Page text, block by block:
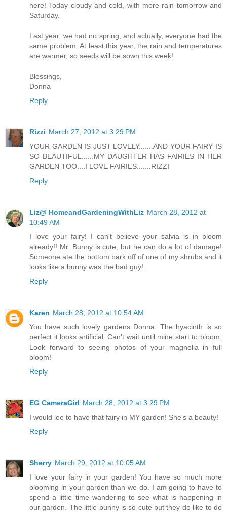
here! Today cloudy and cold, with more rain tomorrow and
Saturday.
Last year, we had no spring, and actually, everyone had the
same problem. At least this year, the rain and temperatures
are warmer, so seeds will be sown this week!
Blessings,
Donna
Reply
Rizzi March 27, 2012 at 3:29 PM
YOUR GARDEN IS JUST LOVELY.......AND YOUR FAIRY IS
SO BEAUTIFUL......MY DAUGHTER HAS FAIRIES IN HER
GARDEN TOO....I LOVE FAIRIES.......RIZZI
Reply
Liz@ HomeandGardeningWithLiz March 28, 2012 at
10:49 AM
I love your fairy! I can't believe your salvia is in bloom
already!! Mr. Bunny is cute, but he can do a lot of damage!
Someone ate the bottom bark off of one of my shrubs and it
looks like a bunny was the bad guy!
Reply
Karen March 28, 2012 at 10:54 AM
You have such lovely gardens Donna. The hyacinth is so
perfect it looks artificial. Can't wait until mine start to bloom.
Look forward to seeing photos of your magnolia in full
bloom!
Reply
EG CameraGirl March 28, 2012 at 3:29 PM
I would loe to have that fairy in MY garden! She's a beauty!
Reply
Sherry March 29, 2012 at 10:05 AM
I love your fairy in your garden! You have so much more
blooming in your garden than we do. I am going to have to
spend a little time wandering to see what is happening in
our garden. The little bunny is so cute but they do like to do